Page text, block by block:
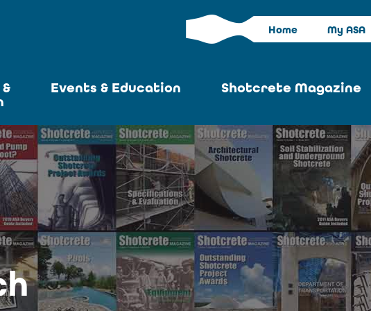
Home My ASA
Events & Education
News
ASA at World of
Concrete
Upcoming
Conventions
Shotcrete Magazine
Past Issues
Advertise
Articles Search
Become an Author